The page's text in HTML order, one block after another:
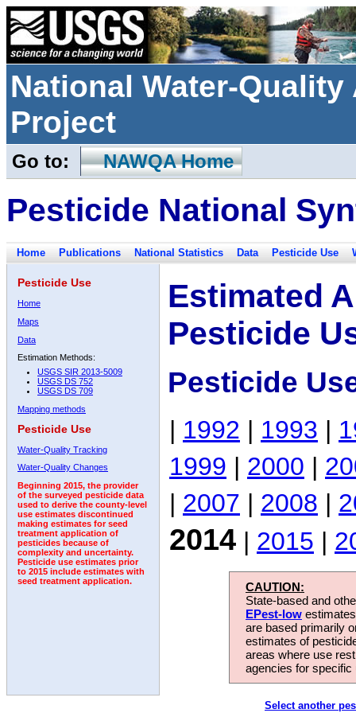
National Water-
Project
Go to: NAWQA Home
Pesticide National
Home Publications National Statistics Data Pesticide Use
Pesticide Use
Home
Maps
Data
Estimation Methods:
USGS SIR 2013-5009
USGS DS 752
USGS DS 709
Mapping methods
Pesticide Use
Water-Quality Tracking
Water-Quality Changes
Beginning 2015, the provider
of the surveyed pesticide data
used to derive the county-level
use estimates discontinued
making estimates for seed
treatment application of
pesticides because of
complexity and uncertainty.
Pesticide use estimates prior
to 2015 include estimates with
seed treatment application.
Estimated
Pesticide
Pesticide
| 1992 | 1993 |
1999 | 2000 |
| 2007 | 2008 |
2014 | 2015 |
CAUTION:
State-based and
EPest-low
are based primarily
estimates of
areas where use
agencies for
Select another